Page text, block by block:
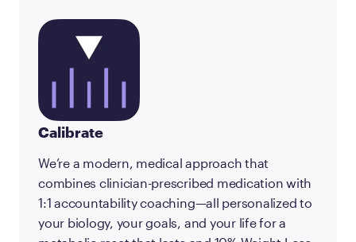
Calibrate
We’re a modern, medical approach that
combines clinician-prescribed medication with
1:1 accountability coaching—all personalized to
your biology, your goals, and your life for a